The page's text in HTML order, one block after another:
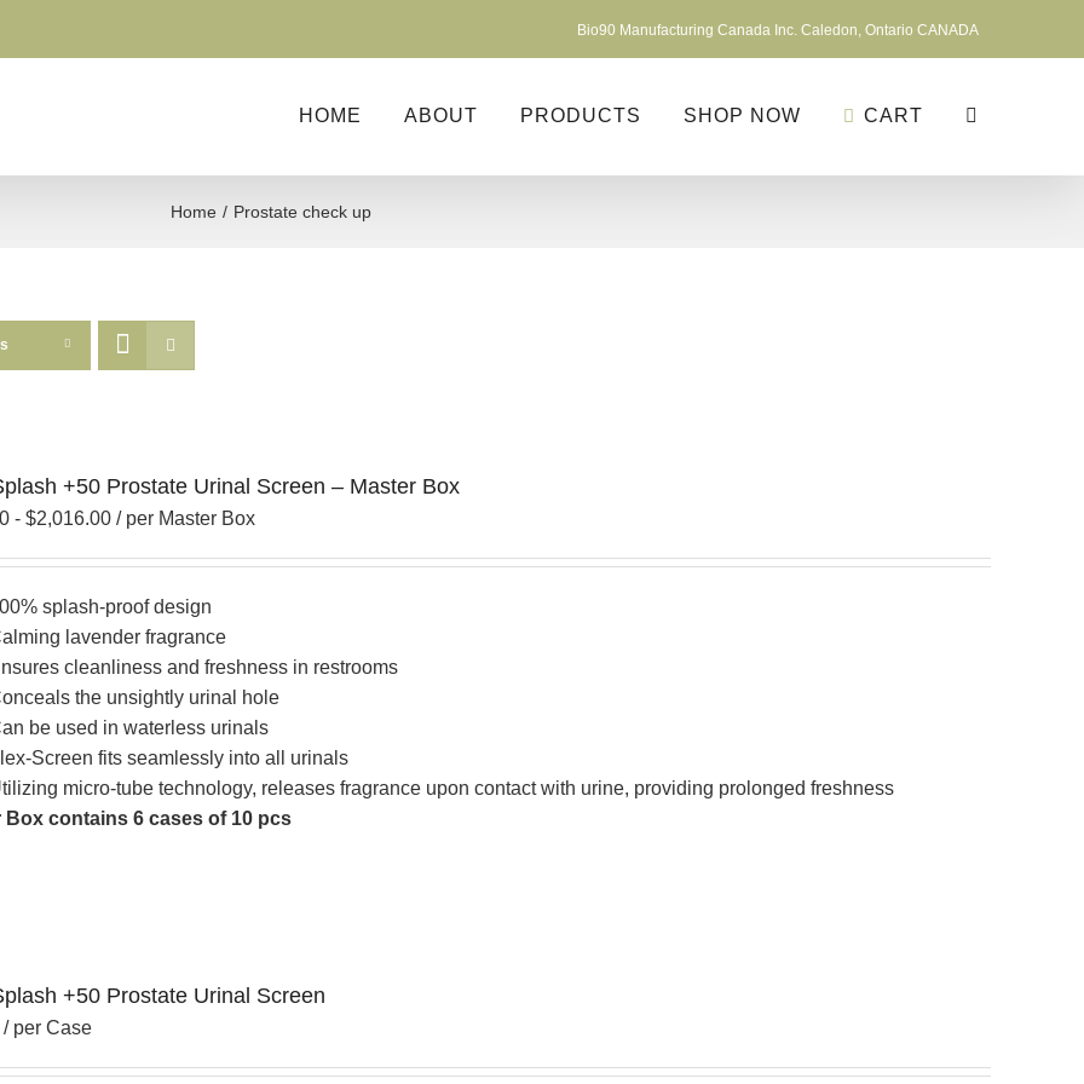
Bio90 Manufacturing Canada Inc. Caledon, Ontario CANADA
HOME ABOUT PRODUCTS SHOP NOW CART
Home Prostate check up
+50 Prostate Urinal Screen – Master Box
-$2,016.00 / per Master Box
splash-proof design
lavender fragrance
cleanliness and freshness in restrooms
the unsightly urinal hole
be used in waterless urinals
Screen fits seamlessly into all urinals
micro-tube technology, releases fragrance upon contact with urine, providing prolonged freshness
Box contains 6 cases of 10 pcs
+50 Prostate Urinal Screen
/ per Case